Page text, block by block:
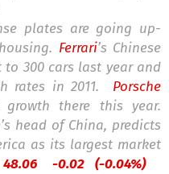
plates are going up-
Ferrari’s Chinese
to 300 cars last year and
rates in 2011. Porsche
growth there this year.
head of China, predicts
as its largest market
-0.02 (-0.04%)